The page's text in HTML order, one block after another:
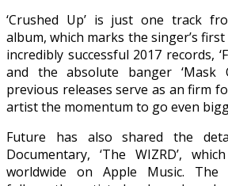
‘Crushed Up’ is just one track
album, which marks the singer’s
incredibly successful 2017 records,
and the absolute banger ‘Mask
previous releases serve as an firm
artist the momentum to go even
Future has also shared the
Documentary, ‘The WIZRD’,
worldwide on Apple Music. The